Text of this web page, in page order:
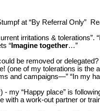
at “By Referral Only”
irritations & tolerations”.
“ Imagine together…”
be removed or
of my tolerations is
and campaigns—” “In my
my “Happy place” is
with a work-out partner or